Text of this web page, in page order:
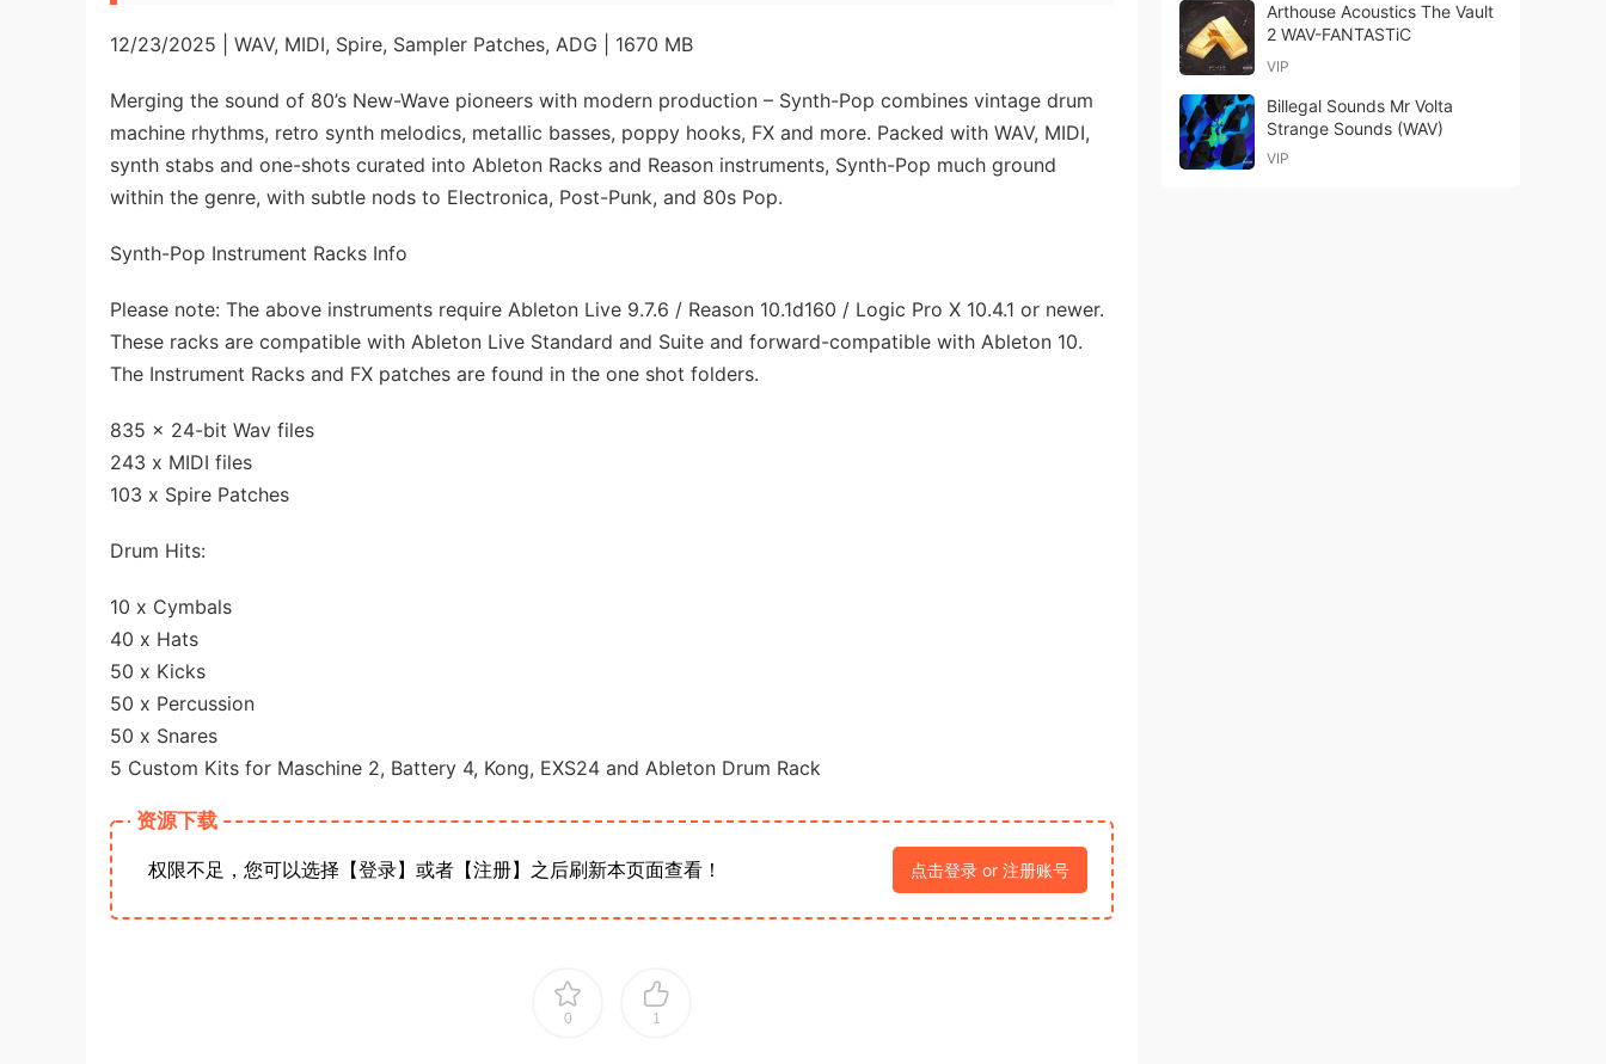
12/23/2025 | WAV, MIDI, Spire, Sampler Patches, ADG | 1670 MB
Merging the sound of 80’s New-Wave pioneers with modern production – Synth-Pop combines vintage drum
machine rhythms, retro synth melodics, metallic basses, poppy hooks, FX and more. Packed with WAV, MIDI,
synth stabs and one-shots curated into Ableton Racks and Reason instruments, Synth-Pop much ground
within the genre, with subtle nods to Electronica, Post-Punk, and 80s Pop.
Synth-Pop Instrument Racks Info
Please note: The above instruments require Ableton Live 9.7.6 / Reason 10.1d160 / Logic Pro X 10.4.1 or newer.
These racks are compatible with Ableton Live Standard and Suite and forward-compatible with Ableton 10.
The Instrument Racks and FX patches are found in the one shot folders.
835 x 24-bit Wav files
243 x MIDI files
103 x Spire Patches
Drum Hits:
10 x Cymbals
40 x Hats
50 x Kicks
50 x Percussion
50 x Snares
5 Custom Kits for Maschine 2, Battery 4, Kong, EXS24 and Ableton Drum Rack
资源下载
权限不足，您可以选择【登录】或者【注册】之后刷新本页面查看！ 点击登录 or 注册账号
0 1
Arthouse Acoustics The Vault
2 WAV-FANTASTiC
VIP
Billegal Sounds Mr Volta
Strange Sounds (WAV)
VIP